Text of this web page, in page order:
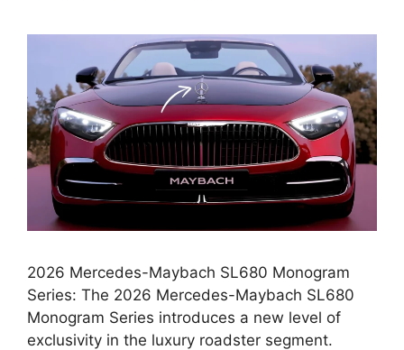
2026 Mercedes-Maybach SL680 Monogram
Series: The 2026 Mercedes-Maybach SL680
Monogram Series introduces a new level of
exclusivity in the luxury roadster segment.